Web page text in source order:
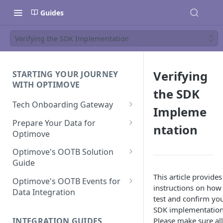
Guides
Verifying the SDK Implementation
STARTING YOUR JOURNEY
WITH OPTIMOVE
Tech Onboarding Gateway
Optimove Data Delivery Guide
Your Data Extraction & Load
(ETL)
Data Integrity and Validation
Prepare Your Data for
Optimove
Data Delivery to Optimove
Data Sources
Data Sources
Guide for Iceberg Integration
In-Depth Data Handling:
Missing Files & Data Validation
Vertical Data Schemas
Optimove's OOTB Solution
Guide
Casino Vertical
Sports Vertical
Optimove's OOTB Events for
Data Integration
Standard Events
Verifying
the SDK
Impleme
ntation
This article provides
instructions on
test and confirm
SDK
Please make sure